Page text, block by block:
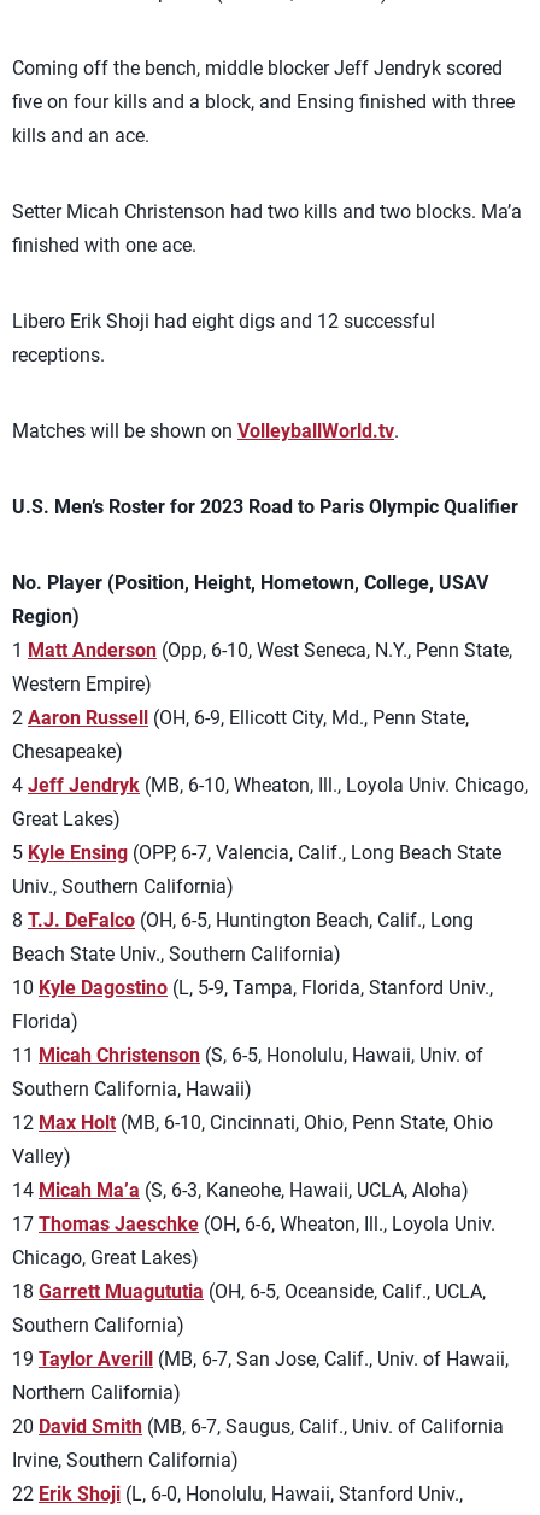
Coming off the bench, middle blocker Jeff Jendryk scored
five on four kills and a block, and Ensing finished with three
kills and an ace.
Setter Micah Christenson had two kills and two blocks. Ma’a
finished with one ace.
Libero Erik Shoji had eight digs and 12 successful
receptions.
Matches will be shown on VolleyballWorld.tv.
U.S. Men’s Roster for 2023 Road to Paris Olympic Qualifier
No. Player (Position, Height, Hometown, College, USAV
Region)
1 Matt Anderson (Opp, 6-10, West Seneca, N.Y., Penn State,
Western Empire)
2 Aaron Russell (OH, 6-9, Ellicott City, Md., Penn State,
Chesapeake)
4 Jeff Jendryk (MB, 6-10, Wheaton, Ill., Loyola Univ. Chicago,
Great Lakes)
5 Kyle Ensing (OPP, 6-7, Valencia, Calif., Long Beach State
Univ., Southern California)
8 T.J. DeFalco (OH, 6-5, Huntington Beach, Calif., Long
Beach State Univ., Southern California)
10 Kyle Dagostino (L, 5-9, Tampa, Florida, Stanford Univ.,
Florida)
11 Micah Christenson (S, 6-5, Honolulu, Hawaii, Univ. of
Southern California, Hawaii)
12 Max Holt (MB, 6-10, Cincinnati, Ohio, Penn State, Ohio
Valley)
14 Micah Ma’a (S, 6-3, Kaneohe, Hawaii, UCLA, Aloha)
17 Thomas Jaeschke (OH, 6-6, Wheaton, Ill., Loyola Univ.
Chicago, Great Lakes)
18 Garrett Muagututia (OH, 6-5, Oceanside, Calif., UCLA,
Southern California)
19 Taylor Averill (MB, 6-7, San Jose, Calif., Univ. of Hawaii,
Northern California)
20 David Smith (MB, 6-7, Saugus, Calif., Univ. of California
Irvine, Southern California)
22 Erik Shoji (L, 6-0, Honolulu, Hawaii, Stanford Univ.,